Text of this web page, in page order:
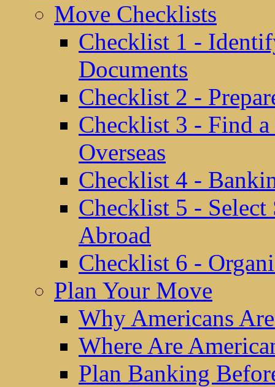
Move Checklists
Checklist 1 -
Documents
Checklist 2 -
Checklist 3 - Find
Overseas
Checklist 4 -
Checklist 5 -
Abroad
Checklist 6 -
Plan Your Move
Why Americans
Where Are
Plan Banking